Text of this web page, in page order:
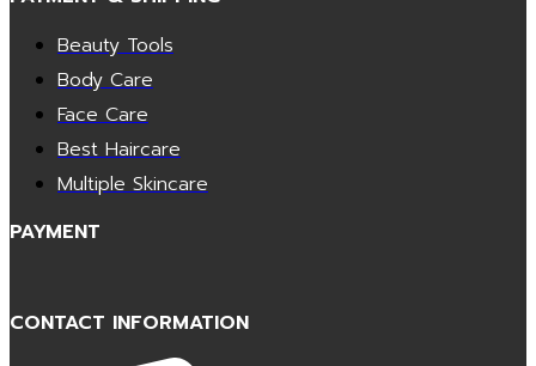
Beauty Tools
Body Care
Face Care
Best Haircare
Multiple Skincare
PAYMENT
CONTACT INFORMATION